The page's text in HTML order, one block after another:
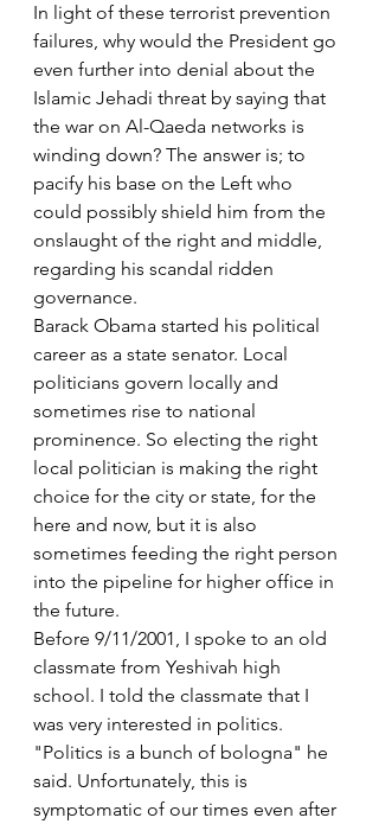
In light of these terrorist prevention
failures, why would the President go
even further into denial about the
Islamic Jehadi threat by saying that
the war on Al-Qaeda networks is
winding down? The answer is; to
pacify his base on the Left who
could possibly shield him from the
onslaught of the right and middle,
regarding his scandal ridden
governance.
Barack Obama started his political
career as a state senator. Local
politicians govern locally and
sometimes rise to national
prominence. So electing the right
local politician is making the right
choice for the city or state, for the
here and now, but it is also
sometimes feeding the right person
into the pipeline for higher office in
the future.
Before 9/11/2001, I spoke to an old
classmate from Yeshivah high
school. I told the classmate that I
was very interested in politics.
"Politics is a bunch of bologna" he
said. Unfortunately, this is
symptomatic of our times even after